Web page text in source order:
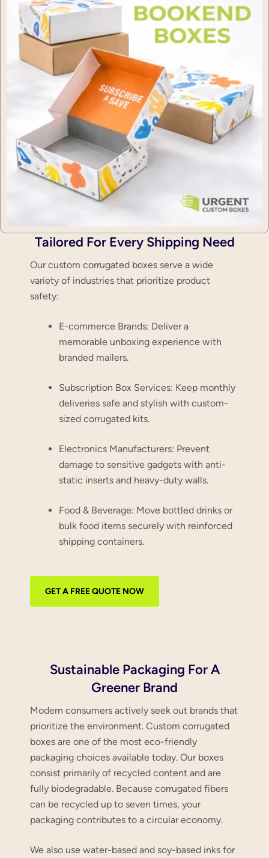
Tailored For Every Shipping Need
Our custom corrugated boxes serve a wide
variety of industries that prioritize product
safety:
E-commerce Brands: Deliver a
memorable unboxing experience with
branded mailers.
Subscription Box Services: Keep monthly
deliveries safe and stylish with custom-
sized corrugated kits.
Electronics Manufacturers: Prevent
damage to sensitive gadgets with anti-
static inserts and heavy-duty walls.
Food & Beverage: Move bottled drinks or
bulk food items securely with reinforced
shipping containers.
GET A FREE QUOTE NOW
Sustainable Packaging For A
Greener Brand
Modern consumers actively seek out brands that
prioritize the environment. Custom corrugated
boxes are one of the most eco-friendly
packaging choices available today. Our boxes
consist primarily of recycled content and are
fully biodegradable. Because corrugated fibers
can be recycled up to seven times, your
packaging contributes to a circular economy.
We also use water-based and soy-based inks for